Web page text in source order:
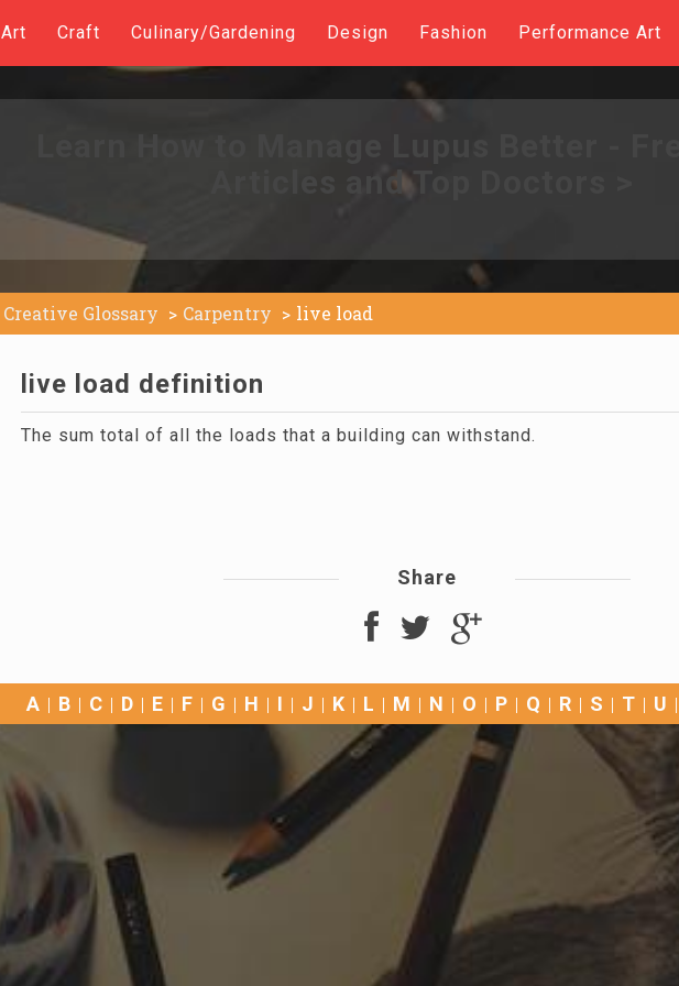
Art Craft Culinary/Gardening Design Fashion Performance Art
Articles and Top Doctors >
Creative Glossary Carpentry live load
live load definition
The sum total of all the loads that a building can withstand.
Share
A B C D E F G H I J K L M N O P Q R S T U